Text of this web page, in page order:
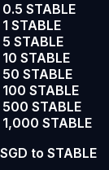
0.5 STABLE
1 STABLE
5 STABLE
10 STABLE
50 STABLE
100 STABLE
500 STABLE
1,000 STABLE
SGD to STABLE